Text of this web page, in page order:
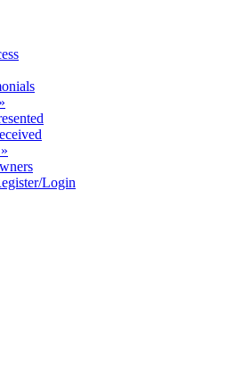
»
»
Login